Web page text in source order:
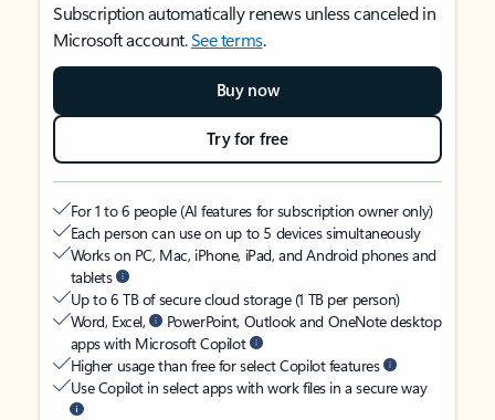
Subscription automatically renews unless canceled in
Microsoft account.See terms.
Buy now
Try for free
For 1 to 6 people (AI features for subscription owner only)
Each person can use on up to 5 devices simultaneously
Works on PC, Mac, iPhone, iPad, and Android phones and
tablets
Up to 6 TB of secure cloud storage (1 TB per person)
Word, Excel,
PowerPoint, Outlook and OneNote desktop
apps with Microsoft Copilot
Higher usage than free for select Copilot features
Use Copilot in select apps with work files in a secure way